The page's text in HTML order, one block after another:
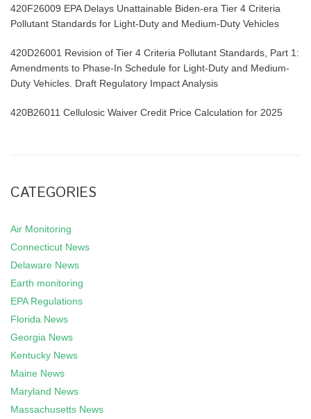
420F26009 EPA Delays Unattainable Biden-era Tier 4 Criteria
Pollutant Standards for Light-Duty and Medium-Duty Vehicles
420D26001 Revision of Tier 4 Criteria Pollutant Standards, Part 1:
Amendments to Phase-In Schedule for Light-Duty and Medium-
Duty Vehicles. Draft Regulatory Impact Analysis
420B26011 Cellulosic Waiver Credit Price Calculation for 2025
CATEGORIES
Air Monitoring
Connecticut News
Delaware News
Earth monitoring
EPA Regulations
Florida News
Georgia News
Kentucky News
Maine News
Maryland News
Massachusetts News